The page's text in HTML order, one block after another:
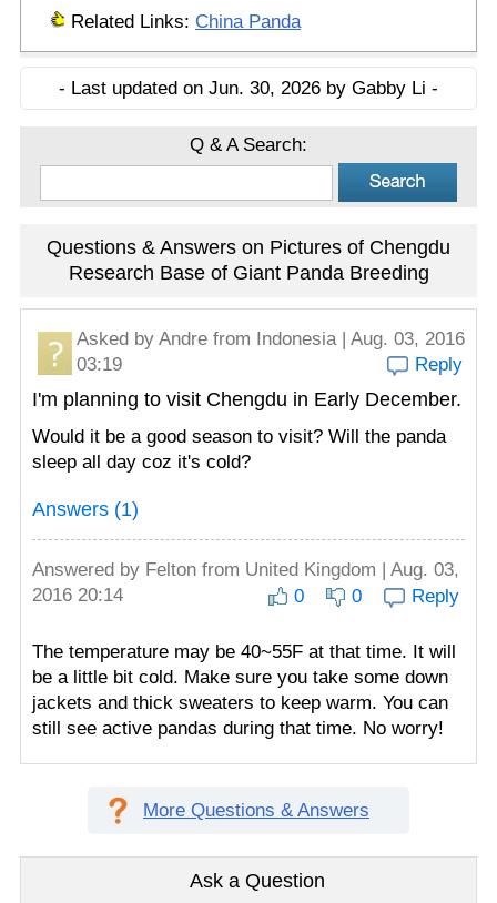
Related Links: China Panda
- Last updated on Jun. 30, 2026 by Gabby Li -
Q & A Search:
Questions & Answers on Pictures of Chengdu
Research Base of Giant Panda Breeding
Asked by Andre from Indonesia | Aug. 03, 2016
03:19
Reply
I'm planning to visit Chengdu in Early December.
Would it be a good season to visit? Will the panda
sleep all day coz it's cold?
Answers (1)
Answered by Felton from United Kingdom | Aug. 03,
2016 20:14
0 0 Reply
The temperature may be 40~55F at that time. It will
be a little bit cold. Make sure you take some down
jackets and thick sweaters to keep warm. You can
still see active pandas during that time. No worry!
More Questions & Answers
Ask a Question